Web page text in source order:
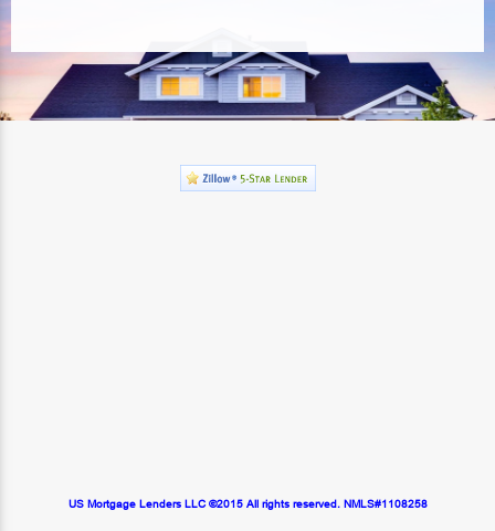
US Mortgage Lenders LLC ©2015 All rights reserved. NMLS#1108258